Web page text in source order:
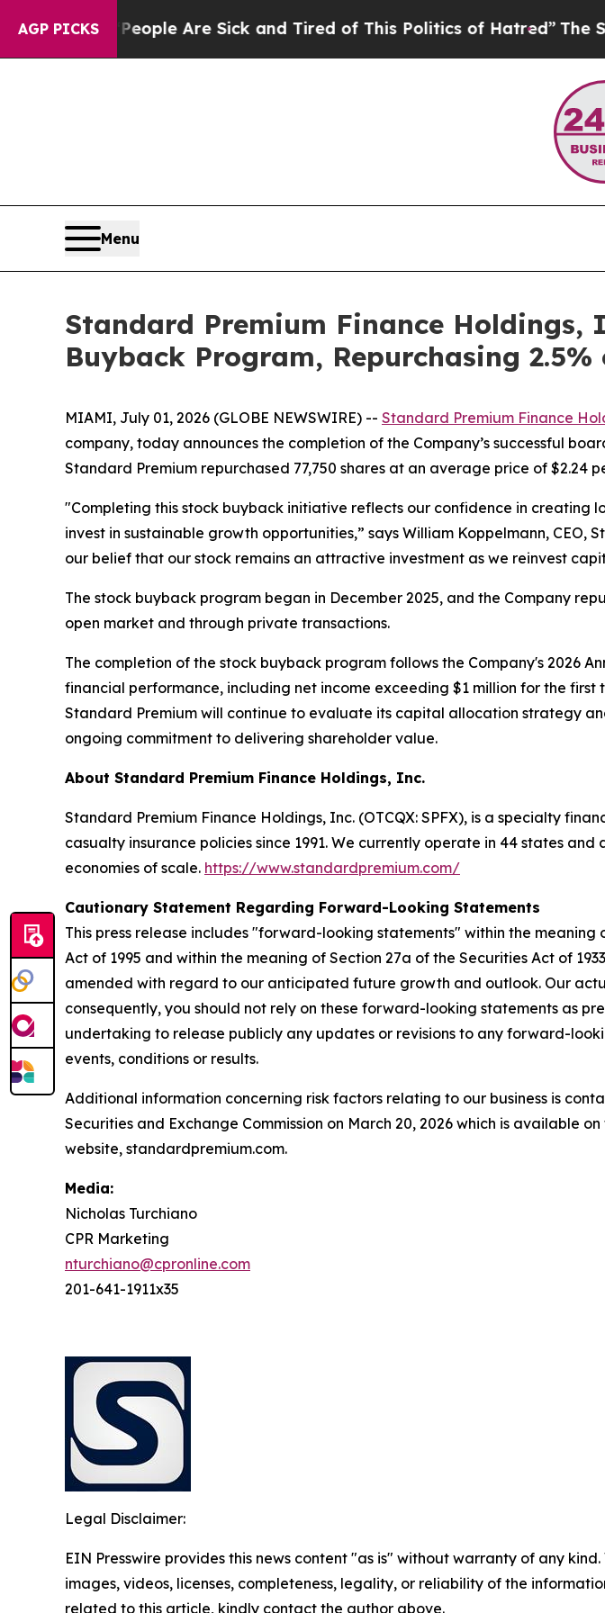
AGP PICKS
Win: “People Are Sick and Tired of This Politics of Hatred”The Story
Menu
Standard Premium Finance Holdings,
Buyback Program, Repurchasing
MIAMI, July 01, 2026 (GLOBE NEWSWIRE) -- Standard Premium Finance
company, today announces the completion of the Company’s successful
Standard Premium repurchased 77,750 shares at an average price of $2.24
"Completing this stock buyback initiative reflects our confidence in creating
invest in sustainable growth opportunities,” says William Koppelmann,
our belief that our stock remains an attractive investment as we reinvest
The stock buyback program began in December 2025, and the Company
open market and through private transactions.
The completion of the stock buyback program follows the Company's 2026
financial performance, including net income exceeding $1 million for the first
Standard Premium will continue to evaluate its capital allocation strategy
ongoing commitment to delivering shareholder value.
About Standard Premium Finance Holdings, Inc.
Standard Premium Finance Holdings, Inc. (OTCQX: SPFX), is a specialty
casualty insurance policies since 1991. We currently operate in 44 states
economies of scale. https://www.standardpremium.com/
Cautionary Statement Regarding Forward-Looking Statements
This press release includes "forward-looking statements" within the
Act of 1995 and within the meaning of Section 27a of the Securities Act of
amended with regard to our anticipated future growth and outlook. Our
consequently, you should not rely on these forward-looking statements as
undertaking to release publicly any updates or revisions to any forward-
events, conditions or results.
Additional information concerning risk factors relating to our business is
Securities and Exchange Commission on March 20, 2026 which is available on
website, standardpremium.com.
Media:
Nicholas Turchiano
CPR Marketing
nturchiano@cpronline.com
201-641-1911x35
Legal Disclaimer:
EIN Presswire provides this news content "as is" without warranty of any
images, videos, licenses, completeness, legality, or reliability of the
related to this article, kindly contact the author above.